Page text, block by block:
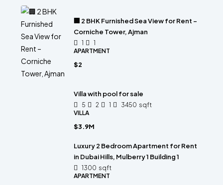
🏢 2 BHK Furnished Sea View for Rent –
Corniche Tower, Ajman
1
1
APARTMENT
$2
Villa with pool for sale
5 2 1 3450 sqft
VILLA
$3.9M
Luxury 2 Bedroom Apartment for Rent
in Dubai Hills, Mulberry 1 Building 1
1300 sqft
APARTMENT